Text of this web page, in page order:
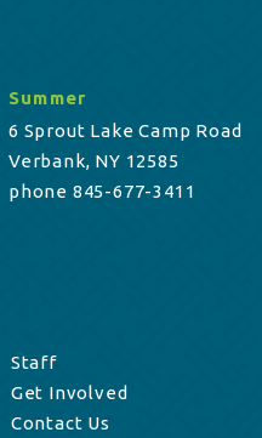
Summer
6 Sprout Lake Camp Road
Verbank, NY 12585
phone 845-677-3411
Staff
Get Involved
Contact Us